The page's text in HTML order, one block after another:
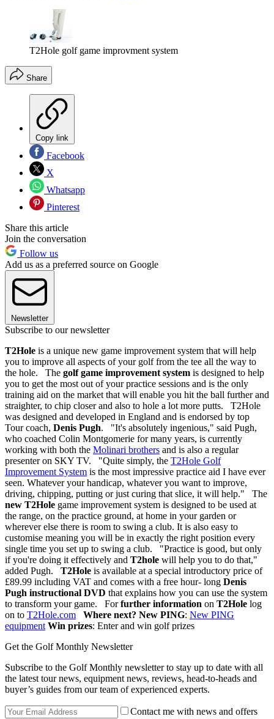
T2Hole golf game improvment system
Share
Copy link
Facebook
X
Whatsapp
Pinterest
Share this article
Join the conversation
Follow us
Add us as a preferred source on Google
Newsletter
Subscribe to our newsletter
T2Hole is a unique new game improvement system that will help
you to improve all aspects of your golf from the tee all the way to
the hole. The golf game improvement system is designed to help
you to get the most out of your practice sessions and is the only
training aid on the market that will enable you hit the ball further and
straighter, to chip closer and also to hole a lot more putts. T2Hole
was designed and developed in England and is endorsed by top
Tour coach, Denis Pugh. "It's absolutely ingenious," said Pugh,
who coached Colin Montgomerie for many years, is currently
working with both the Molinari brothers and is also a regular
presenter on SKY TV. "Quite simply, the T2Hole Golf
Improvement System is the most impressive practice aid I have ever
seen. Whatever your handicap, whatever you want to improve,
driving, chipping, putting or just curing that slice, it will help." The
new T2Hole game improvement system is designed to be used at
the range, on the practice ground, at home in your garden or
wherever else there is room to swing a club. It is also easy to
customise meaning you will be in exactly the right position every
single time you set up to swing a club. "Practice is good, but only
if you're doing it effectively and T2hole will help you to do that,"
added Pugh. T2Hole is available at a special introductory price of
£89.99 including VAT and comes with a free hour- long Denis
Pugh instructional DVD that explains how you can use the system
to transform your game. Forfurther information on T2Hole log
on to T2Hole.com Where next? New PING: New PING
equipment Win prizes: Enter and win golf prizes
Get the Golf Monthly Newsletter
Subscribe to the Golf Monthly newsletter to stay up to date with all
the latest tour news, equipment news, reviews, head-to-heads and
buyer’s guides from our team of experienced experts.
Contact me with news and offers